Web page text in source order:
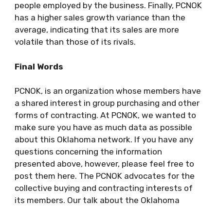
people employed by the business. Finally, PCNOK
has a higher sales growth variance than the
average, indicating that its sales are more
volatile than those of its rivals.
Final Words
PCNOK, is an organization whose members have
a shared interest in group purchasing and other
forms of contracting. At PCNOK, we wanted to
make sure you have as much data as possible
about this Oklahoma network. If you have any
questions concerning the information
presented above, however, please feel free to
post them here. The PCNOK advocates for the
collective buying and contracting interests of
its members. Our talk about the Oklahoma